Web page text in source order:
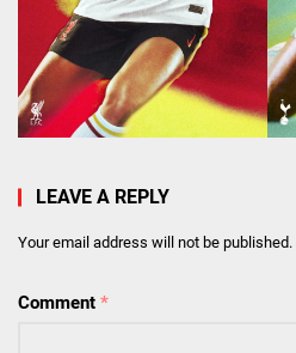
LEAVE A REPLY
Your email address will not be published.
Comment *